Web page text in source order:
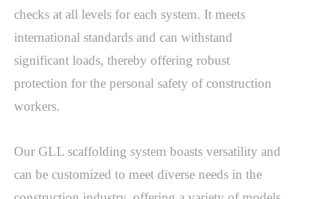
checks at all levels for each system. It meets
international standards and can withstand
significant loads, thereby offering robust
protection for the personal safety of construction
workers.
Our GLL scaffolding system boasts versatility and
can be customized to meet diverse needs in the